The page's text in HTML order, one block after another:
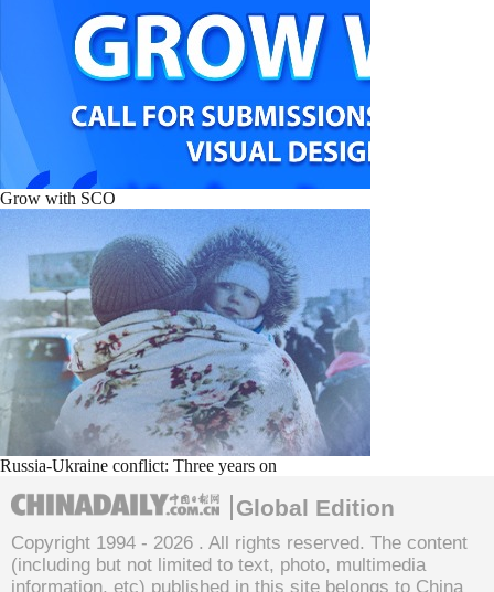
Grow with SCO
Russia-Ukraine conflict: Three years on
Global Edition
Copyright 1994 - 2026 . All rights reserved. The content
(including but not limited to text, photo, multimedia
information, etc) published in this site belongs to China